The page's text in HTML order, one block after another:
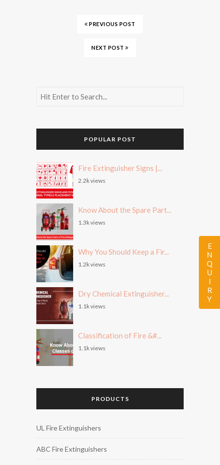
PREVIOUS POST
NEXT POST
POPULAR POST
Fire Extinguisher Signs |...
2.2k views
Know About the Spare Part...
1.3k views
Why You Should Keep a Fir...
1.2k views
Dry Chemical Extinguisher...
1.1k views
Classification of Fire &#...
1.1k views
PRODUCTS
UL Fire Extinguishers
ABC Fire Extinguishers
ENQUIRY